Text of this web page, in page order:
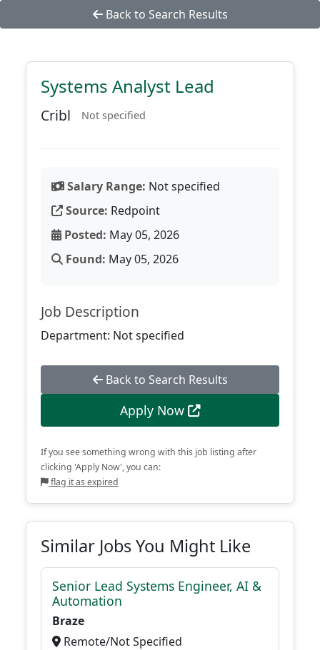
Back to Search Results
Systems Analyst Lead
Cribl Not specified
Salary Range: Not specified
Source: Redpoint
Posted: May 05, 2026
Found: May 05, 2026
Job Description
Department: Not specified
Back to Search Results
Apply Now
If you see something wrong with this job listing after
clicking 'Apply Now', you can:
flag it as expired
Similar Jobs You Might Like
Senior Lead Systems Engineer, AI &
Automation
Braze
Remote/Not Specified